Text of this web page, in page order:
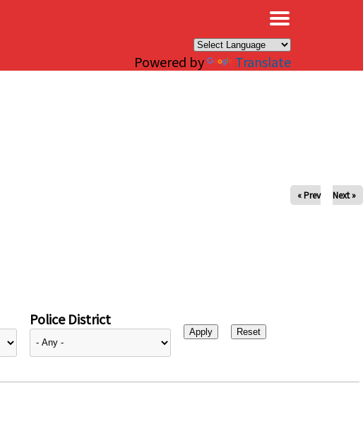
Powered by Translate
« Prev Next »
Police District